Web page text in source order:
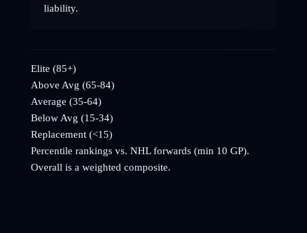
liability.
Elite (85+)
Above Avg (65-84)
Average (35-64)
Below Avg (15-34)
Replacement (<15)
Percentile rankings vs. NHLforwards (min 10 GP).
Overall is a weighted composite.